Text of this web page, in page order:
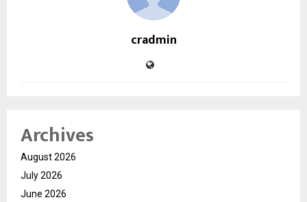
cradmin
Archives
August 2026
July 2026
June 2026